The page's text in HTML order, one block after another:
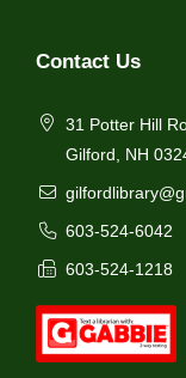
Contact Us
31 Potter Hill
Gilford, NH
603-524-6042
603-524-1218